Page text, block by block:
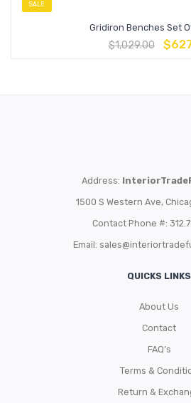
SALE
Gridiron Benches Set
$1,029.00 $
Address:
1500 S Western Ave,
Contact Phone #:
Email:
QUICKS LINKS
About Us
Contact
FAQ’s
Terms &
Return &